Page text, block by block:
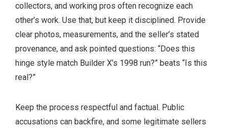
collectors, and working pros often recognize each
other’s work. Use that, but keep it disciplined. Provide
clear photos, measurements, and the seller’s stated
provenance, and ask pointed questions: “Does this
hinge style match Builder X’s 1998 run?” beats “Is this
real?”
Keep the process respectful and factual. Public
accusations can backfire, and some legitimate sellers